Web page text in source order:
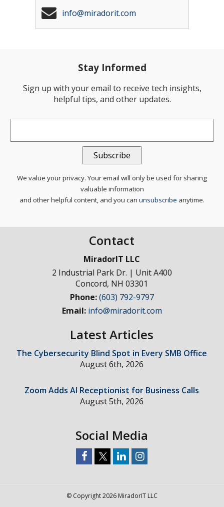
info@miradorit.com
Stay Informed
Sign up with your email to receive tech insights,
helpful tips, and other updates.
Email*
We value your privacy. Your email will only be used for sharing
valuable information
and other helpful content, and you can unsubscribe anytime.
Contact
MiradorIT LLC
2 Industrial Park Dr. | Unit A400
Concord, NH 03301
Phone:(603) 792-9797
Email: info@miradorit.com
Latest Articles
The Cybersecurity Blind Spot in Every SMB Office
August 6th, 2026
Zoom Adds AI Receptionist for Business Calls
August 5th, 2026
Social Media
© Copyright 2026 MiradorIT LLC